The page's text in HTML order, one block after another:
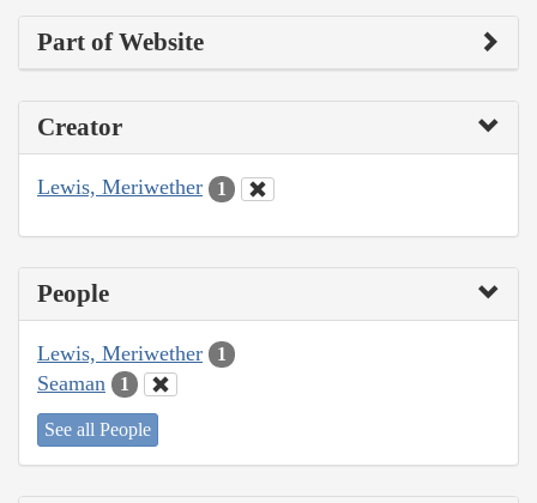
Part of Website
Creator
Lewis, Meriwether 1
People
Lewis, Meriwether 1
Seaman 1
See all People